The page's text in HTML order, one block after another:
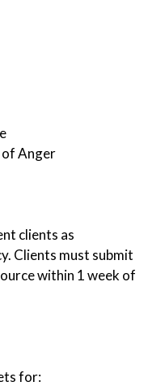
of Anger
clients as
Clients must submit
within 1 week of
for: